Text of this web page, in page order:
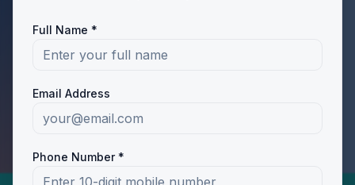
Full Name *
Email Address
Phone Number *